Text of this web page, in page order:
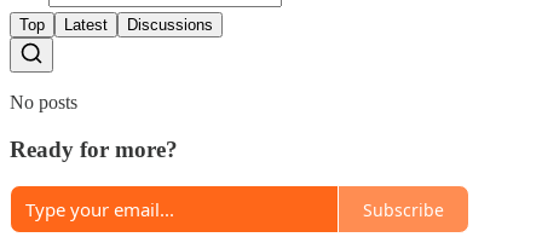
Top Latest Discussions
No posts
Ready for more?
Subscribe